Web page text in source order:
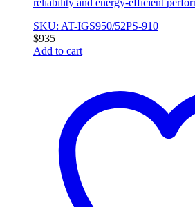
reliability and energy-efficient
SKU: AT-IGS950/52PS-910
$935
Add to cart